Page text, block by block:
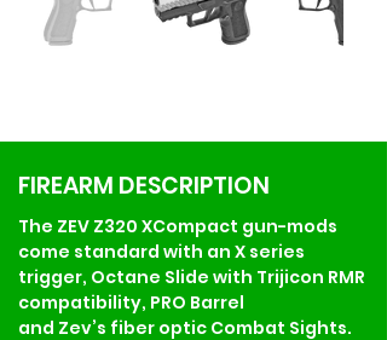
FIREARM DESCRIPTION
The ZEV Z320 XCompact gun-mods
come standard with an X series
trigger, Octane Slide with Trijicon RMR
compatibility, PRO Barrel
and Zev’s fiber optic Combat Sights.